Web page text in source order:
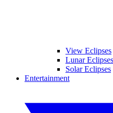
View Eclipses
Lunar Eclipses
Solar Eclipses
Entertainment